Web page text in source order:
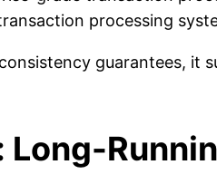
processing
guarantees, it
Long-